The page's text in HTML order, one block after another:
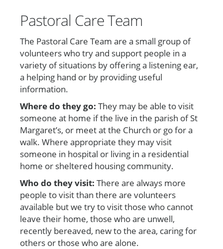
Pastoral Care Team
The Pastoral Care Team are a small group of
volunteers who try and support people in a
variety of situations by offering a listening ear,
a helping hand or by providing useful
information.
Where do they go:They may be able to visit
someone at home if the live in the parish of St
Margaret’s, or meet at the Church or go for a
walk. Where appropriate they may visit
someone in hospital or living in a residential
home or sheltered housing community.
Who do they visit: There are always more
people to visit than there are volunteers
available but we try to visit those who cannot
leave their home, those who are unwell,
recently bereaved, new to the area, caring for
others or those who are alone.